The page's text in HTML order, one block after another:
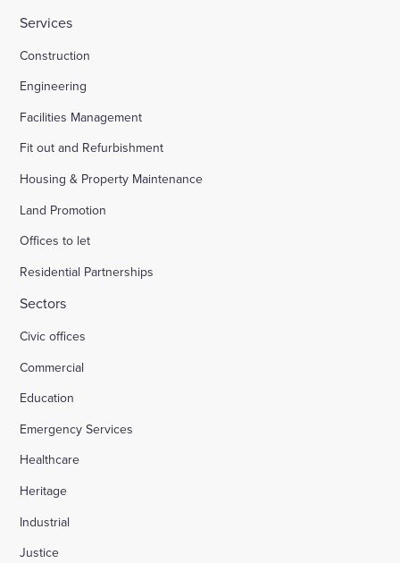
HMP Welland Oaks, Leicestershire
British Library
Fire safety systems to high-rise blocks
Trinity Road, Halifax
Land south of South Road Wivelsfield Green
Land west of Windsor
Appledore Road, Tenterden
Osier Way, Buckingham
Services
Construction
Engineering
Facilities Management
Fit out and Refurbishment
Housing & Property Maintenance
Land Promotion
Offices to let
Residential Partnerships
Sectors
Civic offices
Commercial
Education
Emergency Services
Healthcare
Heritage
Industrial
Justice